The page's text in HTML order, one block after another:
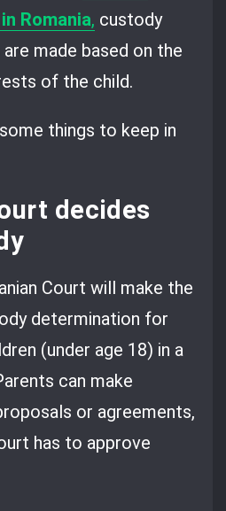
Romania, custody
made based on the
of the child.
things to keep in
decides
Court will make the
determination for
(under age 18) in a
can make
or agreements,
has to approve